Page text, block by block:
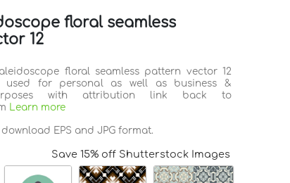
floral seamless
12
floral seamless pattern vector 12
used for personal as well as business &
with attribution link back to
Learn more
EPS and JPG format.
Save 15% off Shutterstock Images